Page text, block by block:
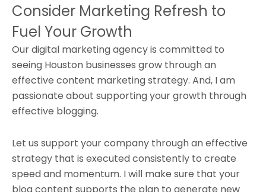
Consider Marketing Refresh to
Fuel Your Growth
Our digital marketing agency is committed to
seeing Houston businesses grow through an
effective content marketing strategy. And, I am
passionate about supporting your growth through
effective blogging.
Let us support your company through an effective
strategy that is executed consistently to create
speed and momentum. I will make sure that your
blog content supports the plan to generate new